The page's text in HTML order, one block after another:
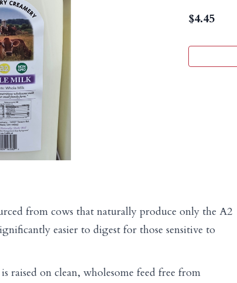
$4.45
from cows that naturally produce only the A2
easier to digest for those sensitive to
raised on clean, wholesome feed free from